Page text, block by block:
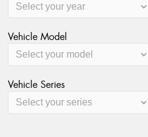
Vehicle Model
Vehicle Series